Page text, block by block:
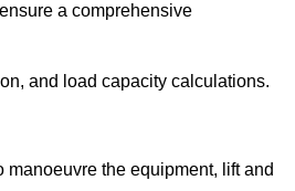
a comprehensive
and load capacity calculations.
the equipment, lift and